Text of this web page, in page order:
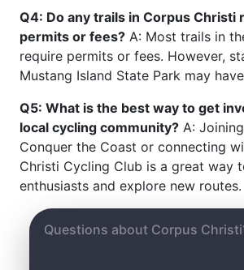
Q4: Do any trails in Corpus Christi
permits or fees? A: Most trails in
require permits or fees. However,
Mustang Island State Park may
Q5: What is the best way to get
local cycling community? A:
Conquer the Coast or connecting
Christi Cycling Club is a great way
enthusiasts and explore new routes.